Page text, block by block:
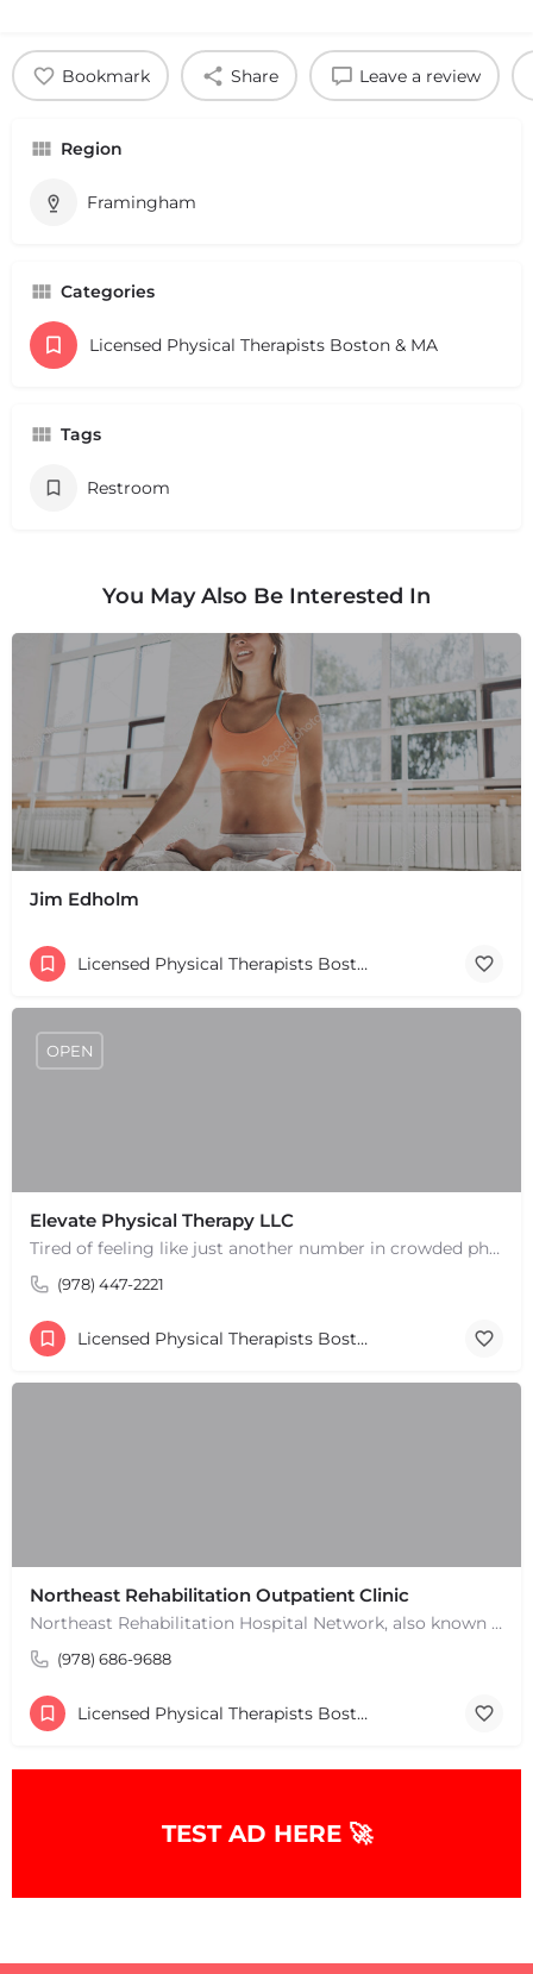
Bookmark Share Leave a review
Region
Framingham
Categories
Licensed Physical Therapists Boston & MA
Tags
Restroom
You May Also Be Interested In
Jim Edholm
Licensed Physical Therapists Boston & MA
Elevate Physical Therapy LLC
Tired of feeling like just another number in crowded physical therapy clinics? Discover a higher level of…
(978) 447-2221
OPEN
Licensed Physical Therapists Boston & MA
Northeast Rehabilitation Outpatient Clinic
Northeast Rehabilitation Hospital Network, also known as Northeast Rehab or NRHN, provides inpatient and…
(978) 686-9688
Licensed Physical Therapists Boston & MA
TEST AD HERE 🚀